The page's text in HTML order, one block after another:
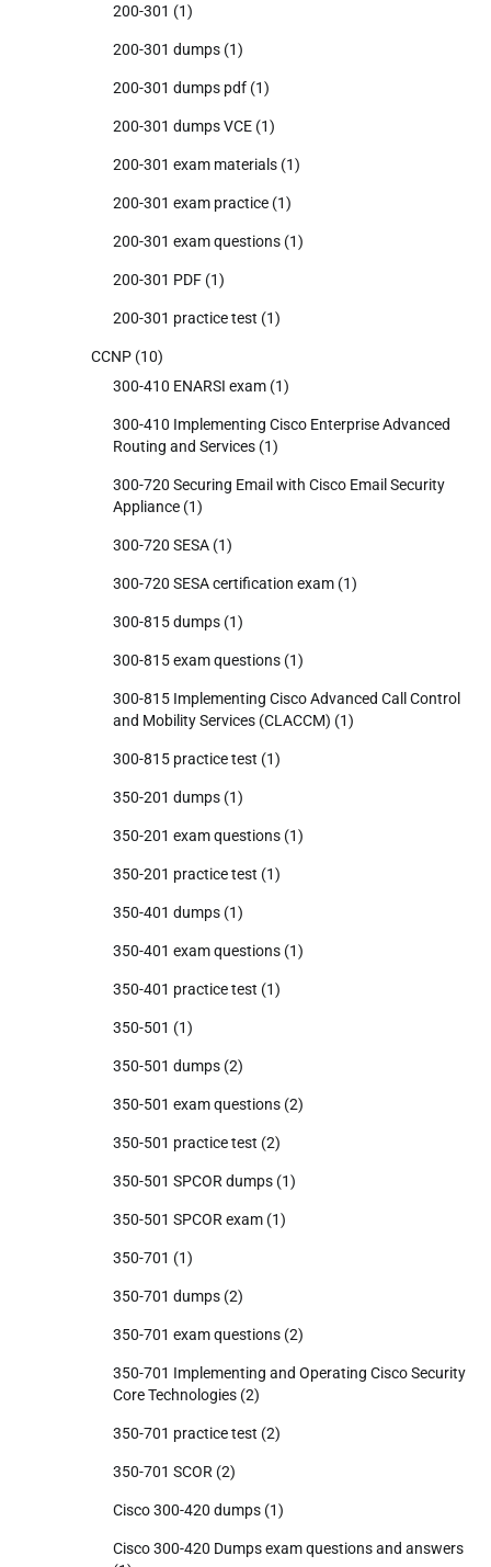
200-301 (1)
200-301 dumps (1)
200-301 dumps pdf (1)
200-301 dumps VCE (1)
200-301 exam materials (1)
200-301 exam practice (1)
200-301 exam questions (1)
200-301 PDF (1)
200-301 practice test (1)
CCNP (10)
300-410 ENARSI exam (1)
300-410 Implementing Cisco Enterprise Advanced
Routing and Services (1)
300-720 Securing Email with Cisco Email Security
Appliance (1)
300-720 SESA (1)
300-720 SESA certification exam (1)
300-815 dumps (1)
300-815 exam questions (1)
300-815 Implementing Cisco Advanced Call Control
and Mobility Services (CLACCM) (1)
300-815 practice test (1)
350-201 dumps (1)
350-201 exam questions (1)
350-201 practice test (1)
350-401 dumps (1)
350-401 exam questions (1)
350-401 practice test (1)
350-501 (1)
350-501 dumps (2)
350-501 exam questions (2)
350-501 practice test (2)
350-501 SPCOR dumps (1)
350-501 SPCOR exam (1)
350-701 (1)
350-701 dumps (2)
350-701 exam questions (2)
350-701 Implementing and Operating Cisco Security
Core Technologies (2)
350-701 practice test (2)
350-701 SCOR (2)
Cisco 300-420 dumps (1)
Cisco 300-420 Dumps exam questions and answers